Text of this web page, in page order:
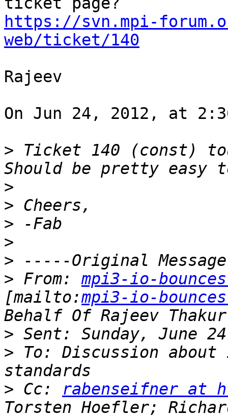
https://svn.mpi-
web/ticket/140
Rajeev
On Jun 24, 2012, at
> Ticket 140 (const)
>
>
>
>
>
> From: mpi3-io-
[mailto:mpi3-io-
>
> To: Discussion
> Cc: rabenseifner at